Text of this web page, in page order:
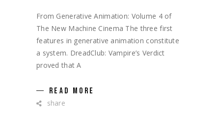
From Generative Animation: Volume 4 of
The New Machine Cinema The three first
features in generative animation constitute
a system. DreadClub: Vampire’s Verdict
proved that A
READ MORE
share